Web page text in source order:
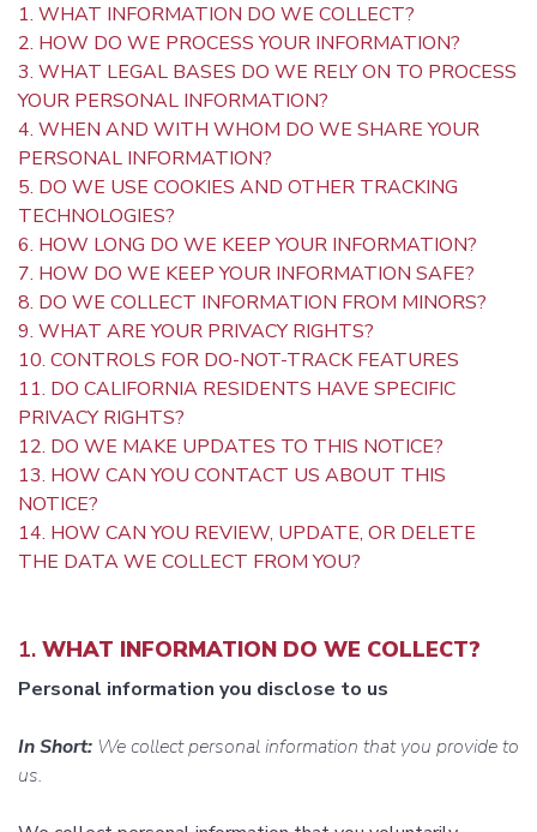
1. WHAT INFORMATION DO WE COLLECT?
2. HOW DO WE PROCESS YOUR INFORMATION?
3. WHAT LEGAL BASES DO WE RELY ON TO PROCESS
YOUR PERSONAL INFORMATION?
4. WHEN AND WITH WHOM DO WE SHARE YOUR
PERSONAL INFORMATION?
5. DO WE USE COOKIES AND OTHER TRACKING
TECHNOLOGIES?
6. HOW LONG DO WE KEEP YOUR INFORMATION?
7. HOW DO WE KEEP YOUR INFORMATION SAFE?
8. DO WE COLLECT INFORMATION FROM MINORS?
9. WHAT ARE YOUR PRIVACY RIGHTS?
10. CONTROLS FOR DO-NOT-TRACK FEATURES
11. DO CALIFORNIA RESIDENTS HAVE SPECIFIC
PRIVACY RIGHTS?
12. DO WE MAKE UPDATES TO THIS NOTICE?
13. HOW CAN YOU CONTACT US ABOUT THIS
NOTICE?
14. HOW CAN YOU REVIEW, UPDATE, OR DELETE
THE DATA WE COLLECT FROM YOU?
1. WHAT INFORMATION DO WE COLLECT?
Personal information you disclose to us
In Short: We collect personal information that you provide to
us.